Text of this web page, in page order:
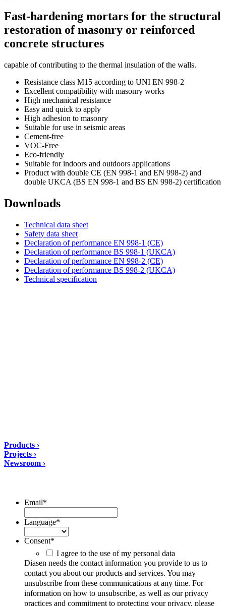
Fast-hardening mortars for the structural
restoration of masonry or reinforced
concrete structures
capable of contributing to the thermal insulation of the walls.
Resistance class M15 according to UNI EN 998-2
Excellent compatibility with masonry works
High mechanical resistance
Easy and quick to apply
High adhesion to masonry
Suitable for use in seismic areas
Cement-free
VOC-Free
Eco-friendly
Suitable for indoors and outdoors applications
Product with double CE (EN 998-1 and EN 998-2) and
double UKCA (BS EN 998-1 and BS EN 998-2) certification
Downloads
Technical data sheet
Safety data sheet
Declaration of performance EN 998-1 (CE)
Declaration of performance BS 998-1 (UKCA)
Declaration of performance EN 998-2 (CE)
Declaration of performance BS 998-2 (UKCA)
Technical specification
Products ›
Projects ›
Newsroom ›
Email*
Language*
Consent*
I agree to the use of my personal data
Diasen needs the contact information you provide to us to
contact you about our products and services. You may
unsubscribe from these communications at any time. For
information on how to unsubscribe, as well as our privacy
practices and commitment to protecting your privacy, please